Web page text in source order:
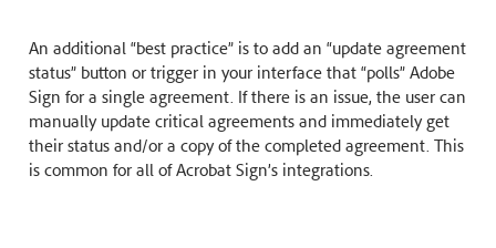
An additional “best practice” is to add an “update agreement
status” button or trigger in your interface that “polls” Adobe
Sign for a single agreement. If there is an issue, the user can
manually update critical agreements and immediately get
their status and/or a copy of the completed agreement. This
is common for all of Acrobat Sign’s integrations.